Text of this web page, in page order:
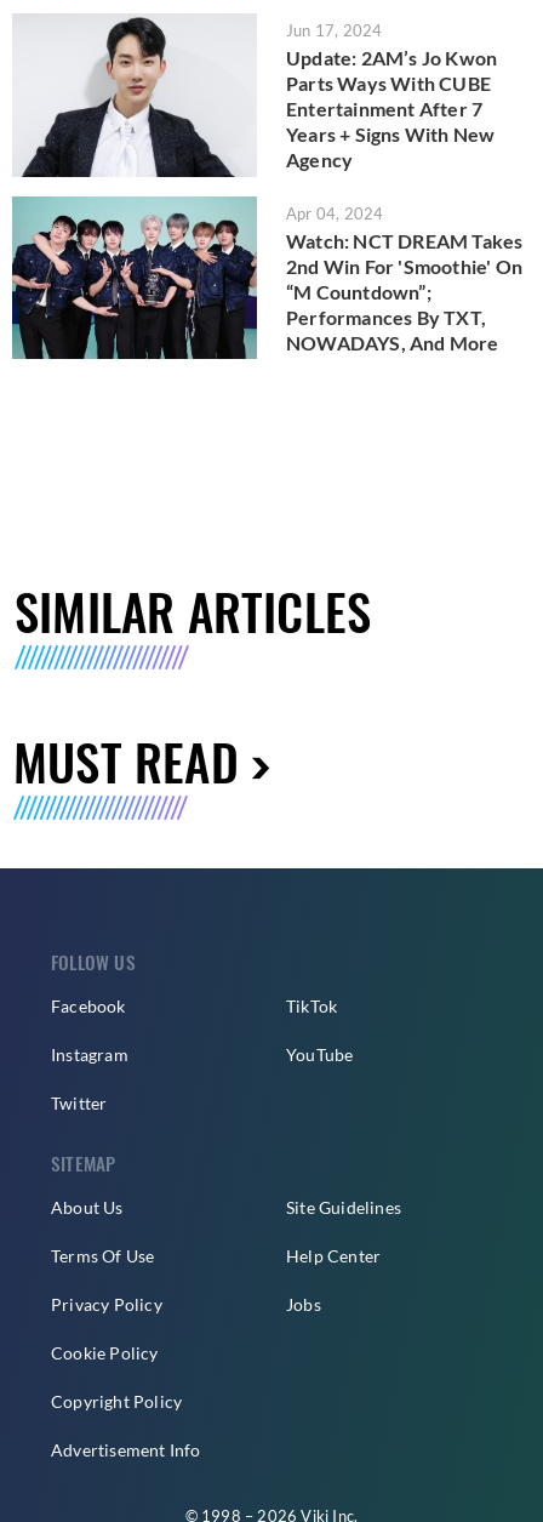
Jun 17, 2024
Update: 2AM’s Jo Kwon
Parts Ways With CUBE
Entertainment After 7
Years + Signs With New
Agency
Apr 04, 2024
Watch: NCT DREAM Takes
2nd Win For 'Smoothie' On
“M Countdown”;
Performances By TXT,
NOWADAYS, And More
SIMILAR ARTICLES
MUST READ
FOLLOW US
Facebook
Instagram
Twitter
TikTok
YouTube
SITEMAP
About Us
Terms Of Use
Privacy Policy
Cookie Policy
Copyright Policy
Advertisement Info
Site Guidelines
Help Center
Jobs
© 1998 – 2026 Viki Inc.